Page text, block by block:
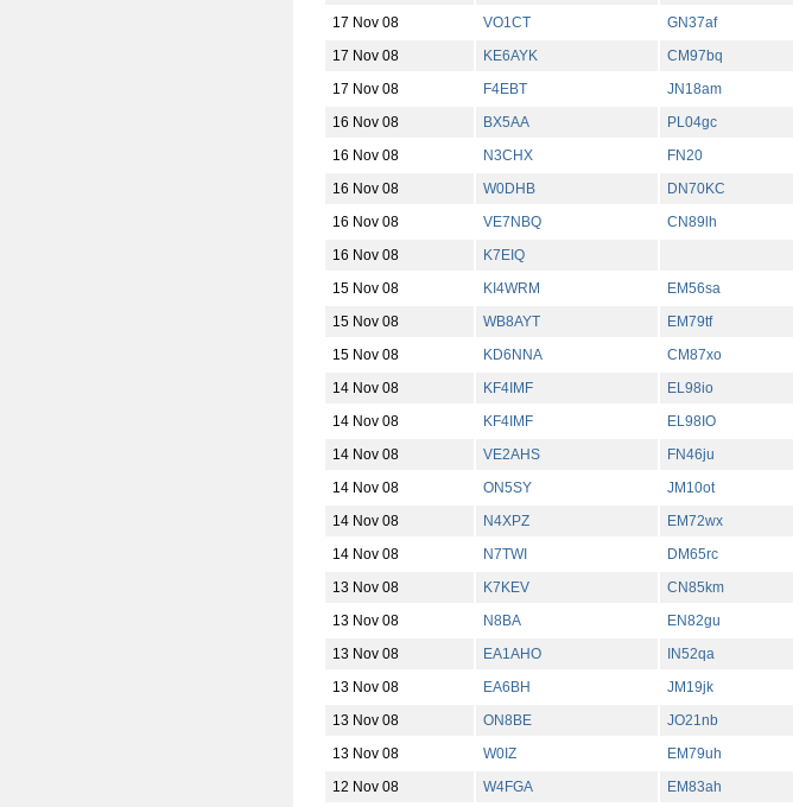
17 Nov 08
VO1CT GN37af
17 Nov 08
KE6AYK CM97bq
17 Nov 08
F4EBT JN18am
16 Nov 08
BX5AA PL04gc
16 Nov 08
N3CHX FN20
16 Nov 08
W0DHB DN70KC
16 Nov 08
VE7NBQ CN89lh
16 Nov 08
K7EIQ
15 Nov 08
KI4WRM EM56sa
15 Nov 08
WB8AYT EM79tf
15 Nov 08
KD6NNA CM87xo
14 Nov 08
KF4IMF EL98io
14 Nov 08
KF4IMF EL98IO
14 Nov 08
VE2AHS FN46ju
14 Nov 08
ON5SY JM10ot
14 Nov 08
N4XPZ EM72wx
14 Nov 08
N7TWI DM65rc
13 Nov 08
K7KEV CN85km
13 Nov 08
N8BA EN82gu
13 Nov 08
EA1AHO IN52qa
13 Nov 08
EA6BH JM19jk
13 Nov 08
ON8BE JO21nb
13 Nov 08
W0IZ EM79uh
12 Nov 08
W4FGA EM83ah